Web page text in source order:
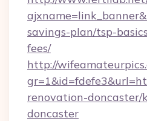
savings-plan/tsp-
fees/
http://
renovation-doncaster/
doncaster